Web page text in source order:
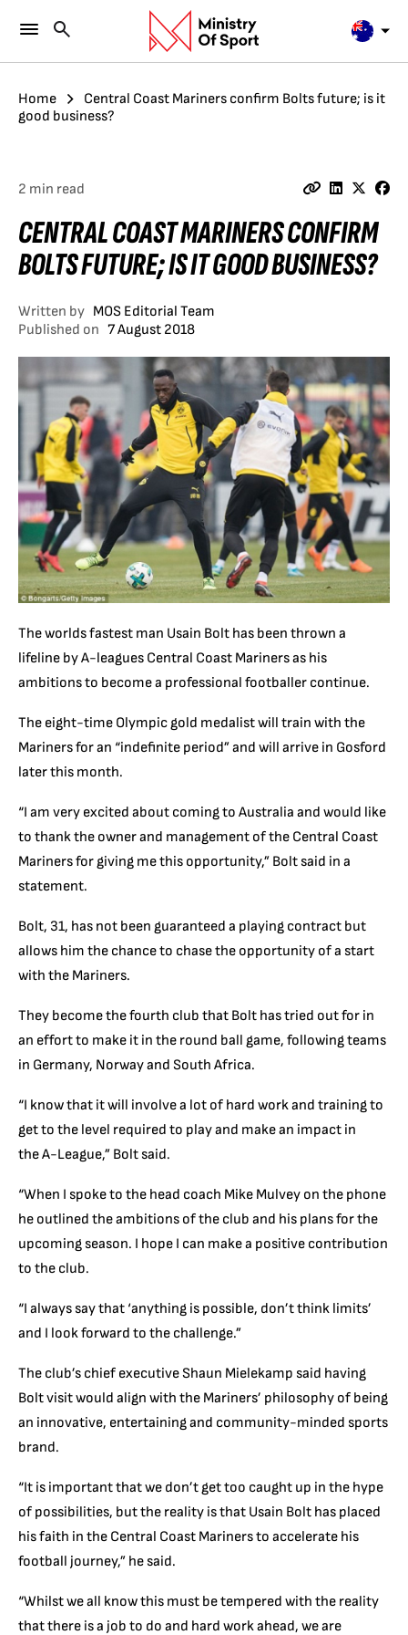
Home
Central Coast Mariners confirm Bolts future; is it
good business?
2 min read
CENTRAL COAST MARINERS CONFIRM
BOLTS FUTURE; IS IT GOOD BUSINESS?
Written by MOS Editorial Team
Published on 7 August 2018
The worlds fastest man Usain Bolt has been thrown a
lifeline by A-leagues Central Coast Mariners as his
ambitions to become a professional footballer continue.
The eight-time Olympic gold medalist will train with the
Mariners for an “indefinite period” and will arrive in Gosford
later this month.
“I am very excited about coming to Australia and would like
to thank the owner and management of the Central Coast
Mariners for giving me this opportunity,” Bolt said in a
statement.
Bolt, 31, has not been guaranteed a playing contract but
allows him the chance to chase the opportunity of a start
with the Mariners.
They become the fourth club that Bolt has tried out for in
an effort to make it in the round ball game, following teams
in Germany, Norway and South Africa.
“I know that it will involve a lot of hard work and training to
get to the level required to play and make an impact in
theA-League,” Bolt said.
“When I spoke to the head coach Mike Mulvey on the phone
he outlined the ambitions of the club and his plans for the
upcoming season. I hope I can make a positive contribution
to the club.
“I always say that ‘anything is possible, don’t think limits’
and I look forward to the challenge.”
The club’s chief executive Shaun Mielekamp said having
Bolt visit would align with the Mariners’ philosophy of being
an innovative, entertaining and community-minded sports
brand.
“It is important that we don’t get too caught up in the hype
of possibilities, but the reality is that Usain Bolt has placed
his faith in the Central Coast Mariners to accelerate his
football journey,” he said.
“Whilst we all know this must be tempered with the reality
that there is a job to do and hard work ahead, we are